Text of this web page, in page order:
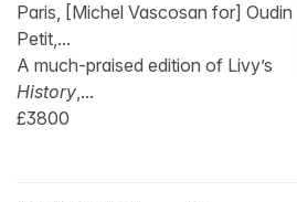
Paris, [Michel Vascosan for] Oudin
Petit,...
A much-praised edition of Livy’s
History,...
£3800